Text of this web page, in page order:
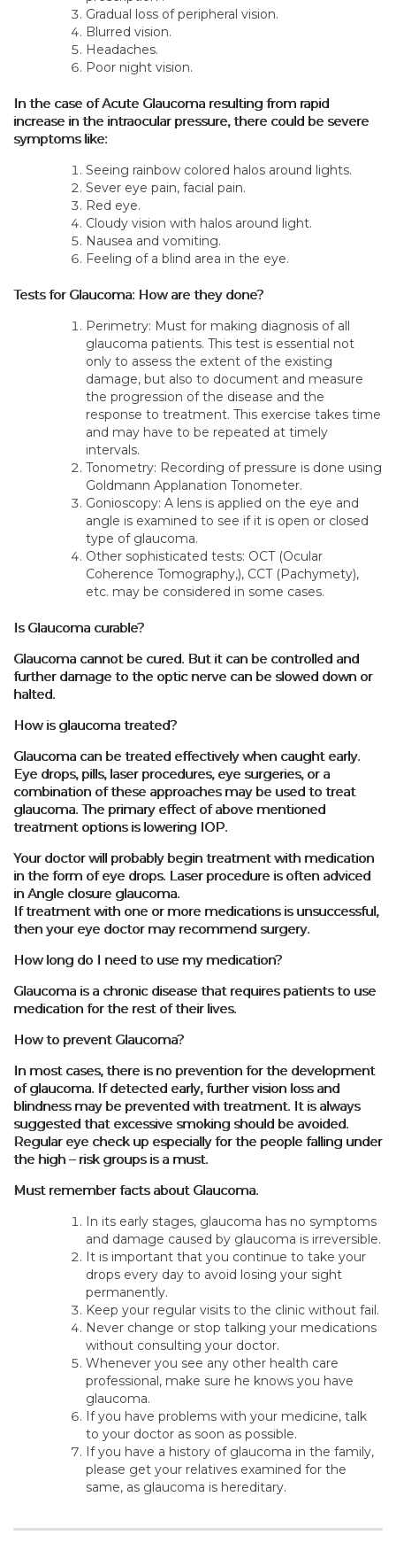
Gradual loss of peripheral vision.
Blurred vision.
Headaches.
Poor night vision.
In the case of Acute Glaucoma resulting from rapid
increase in the intraocular pressure, there could be severe
symptoms like:
Seeing rainbow colored halos around lights.
Sever eye pain, facial pain.
Red eye.
Cloudy vision with halos around light.
Nausea and vomiting.
Feeling of a blind area in the eye.
Tests for Glaucoma: How are they done?
Perimetry: Must for making diagnosis of all
glaucoma patients. This test is essential not
only to assess the extent of the existing
damage, but also to document and measure
the progression of the disease and the
response to treatment. This exercise takes time
and may have to be repeated at timely
intervals.
Tonometry: Recording of pressure is done using
Goldmann Applanation Tonometer.
Gonioscopy: A lens is applied on the eye and
angle is examined to see if it is open or closed
type of glaucoma.
Other sophisticated tests: OCT (Ocular
Coherence Tomography,), CCT (Pachymety),
etc. may be considered in some cases.
Is Glaucoma curable?
Glaucoma cannot be cured. But it can be controlled and
further damage to the optic nerve can be slowed down or
halted.
How is glaucoma treated?
Glaucoma can be treated effectively when caught early.
Eye drops, pills, laser procedures, eye surgeries, or a
combination of these approaches may be used to treat
glaucoma. The primary effect of above mentioned
treatment options is lowering IOP.
Your doctor will probably begin treatment with medication
in the form of eye drops. Laser procedure is often adviced
in Angle closure glaucoma.
If treatment with one or more medications is unsuccessful,
then your eye doctor may recommend surgery.
How long do I need to use my medication?
Glaucoma is a chronic disease that requires patients to use
medication for the rest of their lives.
How to prevent Glaucoma?
In most cases, there is no prevention for the development
of glaucoma. If detected early, further vision loss and
blindness may be prevented with treatment. It is always
suggested that excessive smoking should be avoided.
Regular eye check up especially for the people falling under
the high – risk groups is a must.
Must remember facts about Glaucoma.
In its early stages, glaucoma has no symptoms
and damage caused by glaucoma is irreversible.
It is important that you continue to take your
drops every day to avoid losing your sight
permanently.
Keep your regular visits to the clinic without fail.
Never change or stop talking your medications
without consulting your doctor.
Whenever you see any other health care
professional, make sure he knows you have
glaucoma.
If you have problems with your medicine, talk
to your doctor as soon as possible.
If you have a history of glaucoma in the family,
please get your relatives examined for the
same, as glaucoma is hereditary.